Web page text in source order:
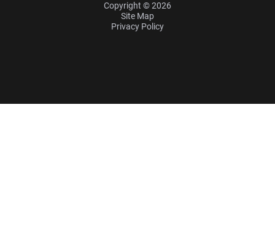
Copyright © 2026
Site Map
Privacy Policy